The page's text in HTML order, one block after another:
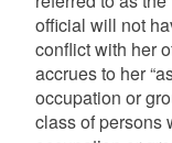
official will not
conflict with her
accrues to her
occupation or
class of persons